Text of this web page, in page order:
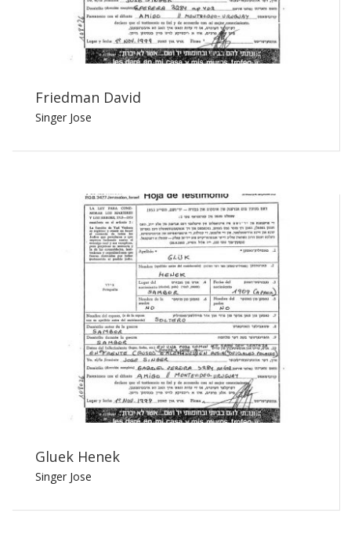
Friedman David
Singer Jose
Gluek Henek
Singer Jose